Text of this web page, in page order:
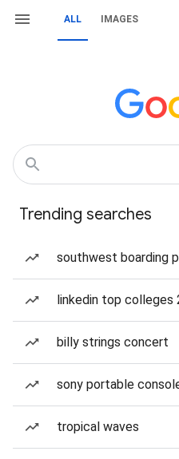
ALL IMAGES
Trending searches
southwest boarding
linkedin top colleges
billy strings concert
sony portable
tropical waves